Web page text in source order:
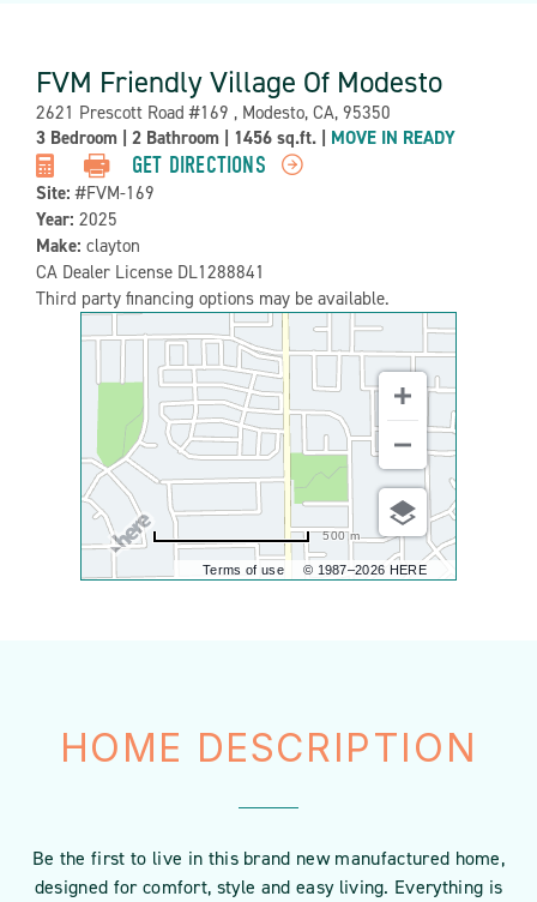
Property
Detail:-
FVM Friendly Village Of Modesto
Address:
2621 Prescott Road #169 , Modesto, CA, 95350
3 Bedroom 2 Bathroom 1456 sq.ft. MOVE IN READY
GET DIRECTIONS
Site: #FVM-169
Year: 2025
Make: clayton
CA Dealer License DL1288841
Third party financing options may be available.
Terms of use © 1987–2026 HERE
500 m
HOME DESCRIPTION
Be the first to live in this brand new manufactured home,
designed for comfort, style and easy living. Everything is